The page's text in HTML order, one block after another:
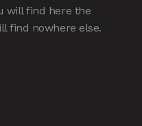
will find here the
find nowhere else.